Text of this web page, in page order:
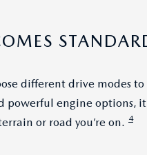
different drive modes to
engine options,
or road you’re on. 4